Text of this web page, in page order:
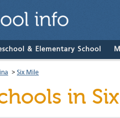
& Elementary School
> Six Mile
in